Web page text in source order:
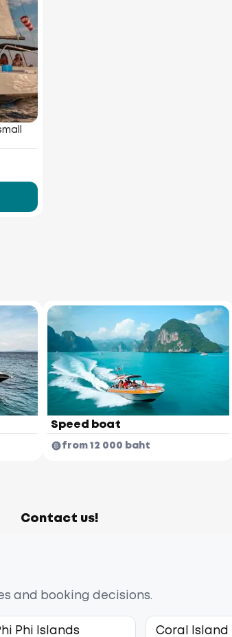
Speed boat
from 12 000 baht
Contact us!
and booking decisions.
Phi Islands
Coral